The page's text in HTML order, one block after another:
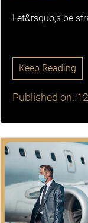
Let&rsquo;s be
Keep Reading
Published on: